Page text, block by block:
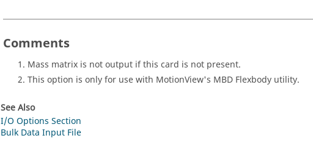
Comments
Mass matrix is not output if this card is not present.
This option is only for use with MotionView's MBD Flexbody utility.
See Also
I/O Options Section
Bulk Data Input File